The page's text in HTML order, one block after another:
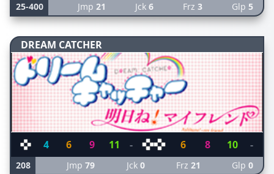
25-400 Jmp 21 Jck 6 Frz 3 Glp 5
DREAM CATCHER
4 6 9 11 - 6 8 10 -
208 Jmp79 Jck 0 Frz 21 Glp 0